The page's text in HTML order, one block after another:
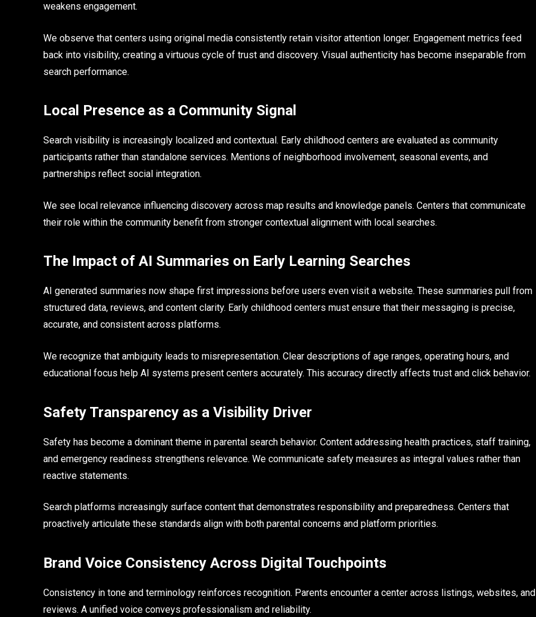
weakens engagement.
We observe that centers using original media consistently retain visitor attention longer. Engagement metrics feed
back into visibility, creating a virtuous cycle of trust and discovery. Visual authenticity has become inseparable from
search performance.
Local Presence as a Community Signal
Search visibility is increasingly localized and contextual. Early childhood centers are evaluated as community
participants rather than standalone services. Mentions of neighborhood involvement, seasonal events, and
partnerships reflect social integration.
We see local relevance influencing discovery across map results and knowledge panels. Centers that communicate
their role within the community benefit from stronger contextual alignment with local searches.
The Impact of AI Summaries on Early Learning Searches
AI generated summaries now shape first impressions before users even visit a website. These summaries pull from
structured data, reviews, and content clarity. Early childhood centers must ensure that their messaging is precise,
accurate, and consistent across platforms.
We recognize that ambiguity leads to misrepresentation. Clear descriptions of age ranges, operating hours, and
educational focus help AI systems present centers accurately. This accuracy directly affects trust and click behavior.
Safety Transparency as a Visibility Driver
Safety has become a dominant theme in parental search behavior. Content addressing health practices, staff training,
and emergency readiness strengthens relevance. We communicate safety measures as integral values rather than
reactive statements.
Search platforms increasingly surface content that demonstrates responsibility and preparedness. Centers that
proactively articulate these standards align with both parental concerns and platform priorities.
Brand Voice Consistency Across Digital Touchpoints
Consistency in tone and terminology reinforces recognition. Parents encounter a center across listings, websites, and
reviews. A unified voice conveys professionalism and reliability.